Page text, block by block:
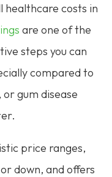
healthcare costs in
are one of the
steps you can
compared to
gum disease
price ranges,
down, and offers